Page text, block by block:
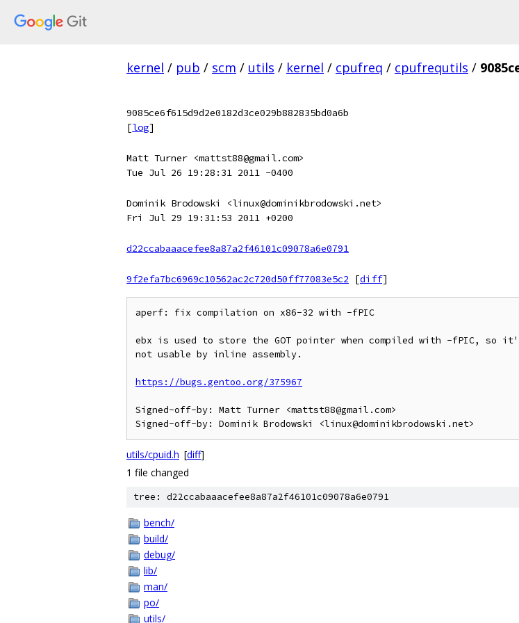
kernel / pub / scm / utils / kernel / cpufreq / cpufrequtils /
9085ce6f615d9d2e0182d3ce029b882835bd0a6b
[log]
Matt Turner <mattst88@gmail.com>
Tue Jul 26 19:28:31 2011 -0400
Dominik Brodowski <linux@dominikbrodowski.net>
Fri Jul 29 19:31:53 2011 +0200
d22ccabaaacefee8a87a2f46101c09078a6e0791
9f2efa7bc6969c10562ac2c720d50ff77083e5c2
[diff]
aperf: fix compilation on x86-32 with -fPIC
ebx is used to store the GOT pointer when compiled with -fPIC, so
not usable by inline assembly.
https://bugs.gentoo.org/375967
Signed-off-by: Matt Turner <mattst88@gmail.com>
utils/cpuid.h [diff]
1 file changed
tree: d22ccabaaacefee8a87a2f46101c09078a6e0791
bench/
build/
debug/
lib/
man/
po/
utils/